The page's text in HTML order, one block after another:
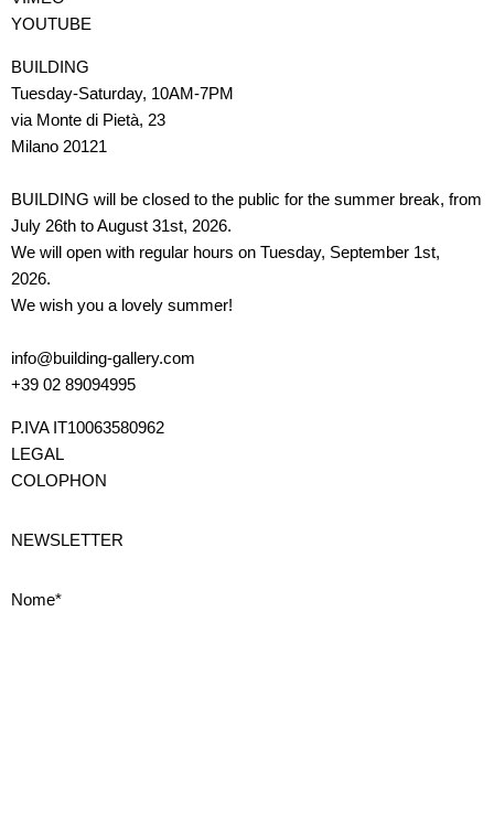
YOUTUBE
BUILDING
Tuesday-Saturday, 10AM-7PM
via Monte di Pietà, 23
Milano 20121
BUILDING will be closed to the public for the summer break, from
July 26th to August 31st, 2026.
We will open with regular hours on Tuesday, September 1st,
2026.
We wish you a lovely summer!
info@building-gallery.com
+39 02 89094995
P.IVA IT10063580962
LEGAL
COLOPHON
NEWSLETTER
Nome*